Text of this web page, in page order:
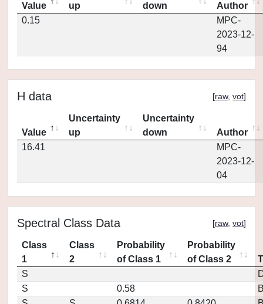
Value
up
down
Author
0.15
MPC-
2023-12-
94
H data [raw, vot]
Value
Uncertainty
up
Uncertainty
down
Author
16.41
MPC-
2023-12-
04
Spectral Class Data [raw, vot]
Class
1
Class
2
Probability
of Class 1
Probability
of Class 2
S
S
0.58